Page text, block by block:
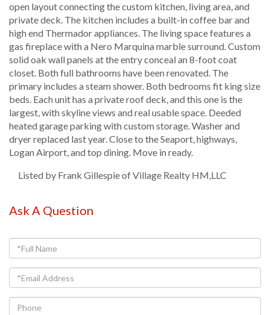
open layout connecting the custom kitchen, living area, and
private deck. The kitchen includes a built-in coffee bar and
high end Thermador appliances. The living space features a
gas fireplace with a Nero Marquina marble surround. Custom
solid oak wall panels at the entry conceal an 8-foot coat
closet. Both full bathrooms have been renovated. The
primary includes a steam shower. Both bedrooms fit king size
beds. Each unit has a private roof deck, and this one is the
largest, with skyline views and real usable space. Deeded
heated garage parking with custom storage. Washer and
dryer replaced last year. Close to the Seaport, highways,
Logan Airport, and top dining. Move in ready.
Listed by Frank Gillespie of Village Realty HM,LLC
Ask A Question
Full
Name
Email
Phone